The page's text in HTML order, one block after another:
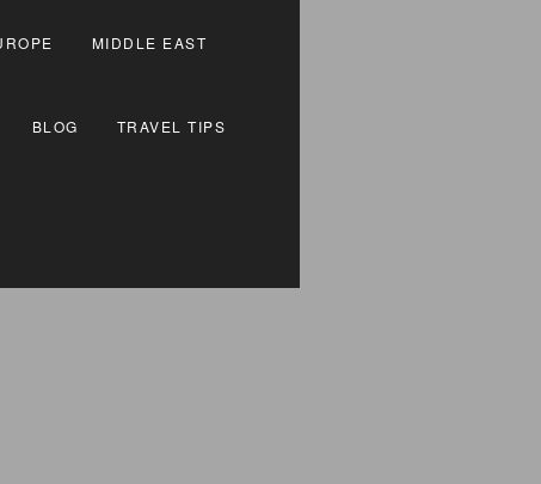
MIDDLE EAST
BLOG TRAVEL TIPS